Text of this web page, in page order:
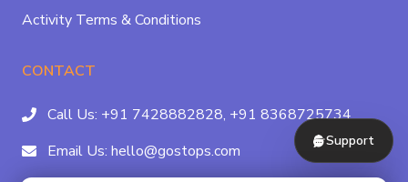
Activity Terms & Conditions
CONTACT
Call Us: +91 7428882828, +91 8368725734
Email Us: hello@gostops.com
Support